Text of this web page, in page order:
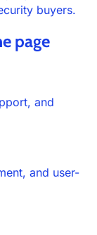
buyers.
page
and
and user-